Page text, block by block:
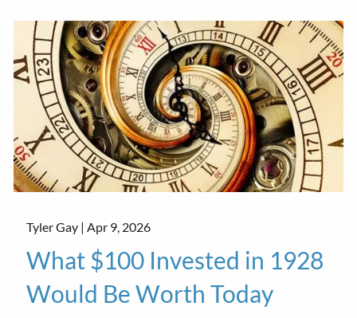
Tyler Gay | Apr 9, 2026
What $100 Invested in 1928
Would Be Worth Today